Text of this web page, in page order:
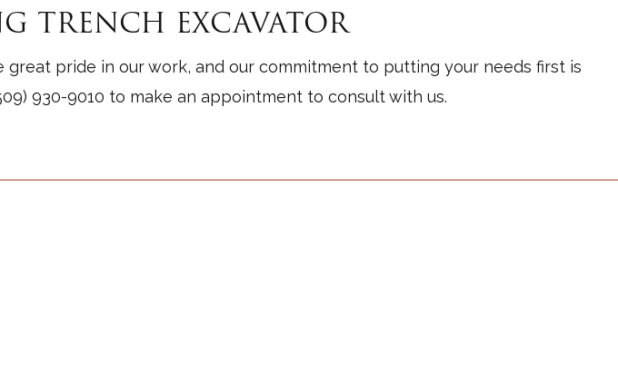
TRENCH EXCAVATOR
pride in our work, and our commitment to putting your needs first is
930-9010 to make an appointment to consult with us.